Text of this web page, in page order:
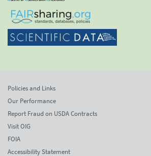
Policies and Links
Our Performance
Report Fraud on USDA Contracts
Visit OIG
FOIA
Accessibility Statement